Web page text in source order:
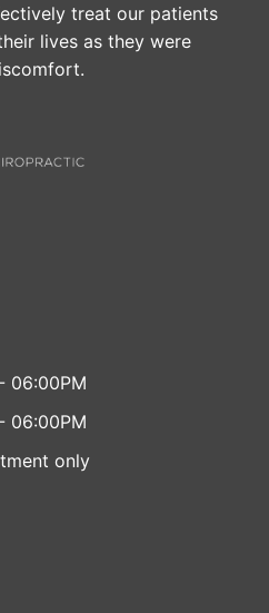
treat our patients
lives as they were
06:00PM
06:00PM
only